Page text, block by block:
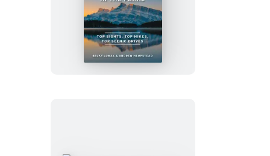
Moon
Best
of
Glacier,
Banff